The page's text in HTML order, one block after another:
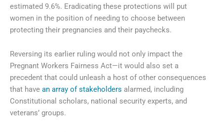
estimated 9.6%. Eradicating these protections will put
women in the position of needing to choose between
protecting their pregnancies and their paychecks.
Reversing its earlier ruling would not only impact the
Pregnant Workers Fairness Act—it would also set a
precedent that could unleash a host of other consequences
that have an array of stakeholders alarmed, including
Constitutional scholars, national security experts, and
veterans’ groups.